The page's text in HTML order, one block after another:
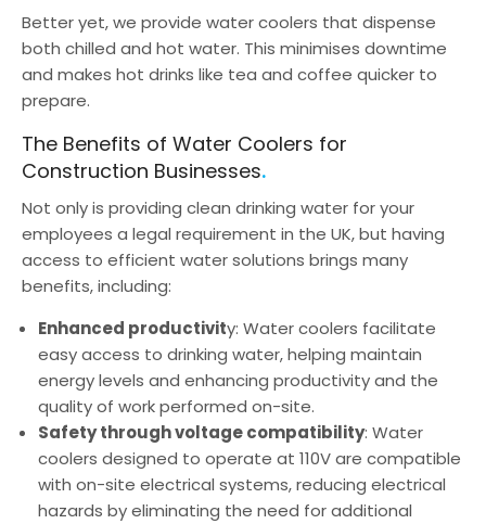
Better yet, we provide water coolers that dispense
both chilled and hot water. This minimises downtime
and makes hot drinks like tea and coffee quicker to
prepare.
The Benefits of Water Coolers for
Construction Businesses
Not only is providing clean drinking water for your
employees a legal requirement in the UK, but having
access to efficient water solutions brings many
benefits, including:
Enhanced productivity: Water coolers facilitate
easy access to drinking water, helping maintain
energy levels and enhancing productivity and the
quality of work performed on-site.
Safety through voltage compatibility: Water
coolers designed to operate at 110V are compatible
with on-site electrical systems, reducing electrical
hazards by eliminating the need for additional